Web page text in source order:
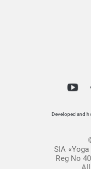
Developed and
SIA «Yoga
Reg No